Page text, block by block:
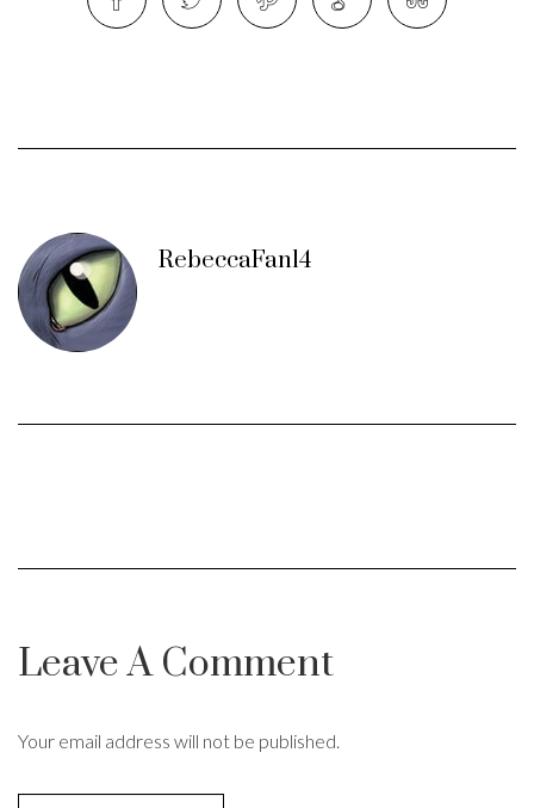
RebeccaFan14
Leave A Comment
Your email address will not be published.